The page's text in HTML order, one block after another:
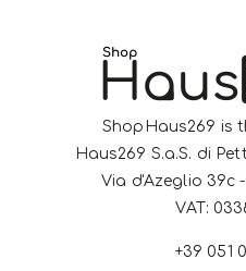
ShopHaus269 is
Haus269 S.a.S. di
Via d'Azeglio 39c
VAT:
+39 051